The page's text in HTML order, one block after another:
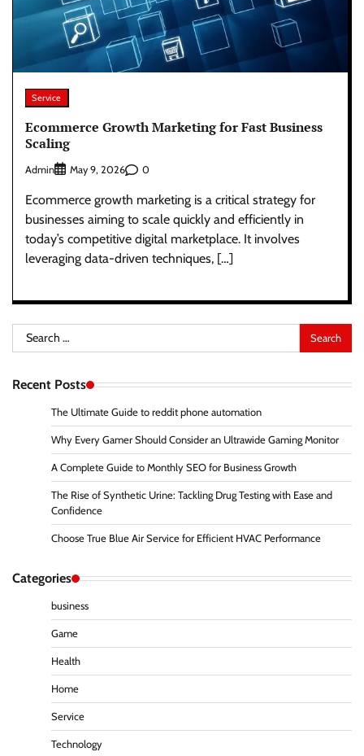
Service
Ecommerce Growth Marketing for Fast Business
Scaling
Admin May 9, 2026 0
Ecommerce growth marketing is a critical strategy for
businesses aiming to scale quickly and efficiently in
today’s competitive digital marketplace. It involves
leveraging data-driven techniques, […]
Search
for:
Recent Posts
The Ultimate Guide to reddit phone automation
Why Every Gamer Should Consider an Ultrawide Gaming Monitor
A Complete Guide to Monthly SEO for Business Growth
The Rise of Synthetic Urine: Tackling Drug Testing with Ease and
Confidence
Choose True Blue Air Service for Efficient HVAC Performance
Categories
business
Game
Health
Home
Service
Technology